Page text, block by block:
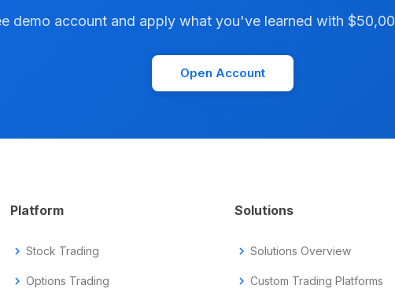
demo account and apply what you've learned with
Open Account
Platform
chevron_right Stock Trading
chevron_right Options Trading
Solutions
chevron_right Solutions Overview
chevron_right Custom Trading Platforms